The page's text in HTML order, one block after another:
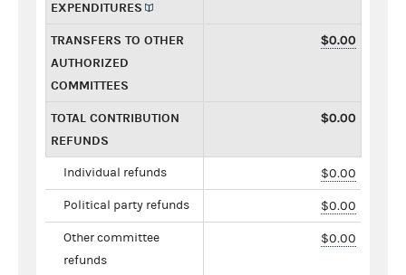
EXPENDITURES
TRANSFERS TO OTHER
AUTHORIZED
COMMITTEES
$0.00
TOTAL CONTRIBUTION
REFUNDS
$0.00
Individual refunds $0.00
Political party refunds $0.00
Other committee
refunds
$0.00